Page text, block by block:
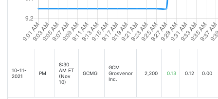
10-11-
2021
PM
8:30
AM ET
(Nov
10)
GCMG
GCM
Grosvenor
Inc.
2,200 0.13 0.12 0.00